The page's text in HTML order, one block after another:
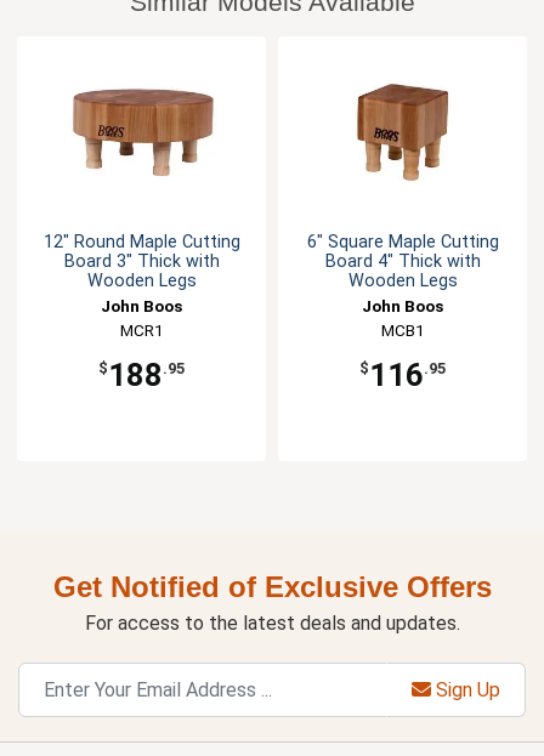
12" Round Maple Cutting
Board 3" Thick with
Wooden Legs
John Boos
MCR1
$ 188 .95
6" Square Maple Cutting
Board 4" Thick with
Wooden Legs
John Boos
MCB1
$ 116.95
Get Notified of Exclusive Offers
For access to the latest deals and updates.
Sign Up